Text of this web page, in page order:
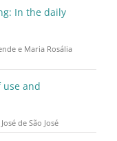
In the daily
e Maria Rosália
use and
de São José